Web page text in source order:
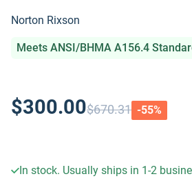
Norton Rixson
Meets ANSI/BHMA A156.4
$300.00$670.31 -55%
In stock. Usually ships in 1-2